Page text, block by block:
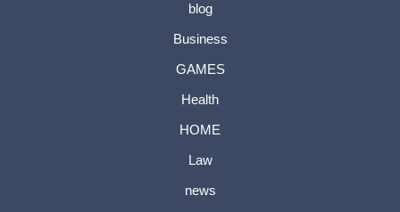
blog
Business
GAMES
Health
HOME
Law
news